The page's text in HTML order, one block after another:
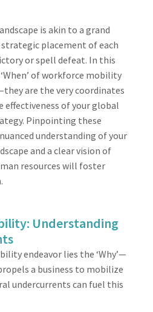
is akin to a grand
placement of each
or spell defeat. In this
of workforce mobility
are the very coordinates
of your global
Pinpointing these
understanding of your
and a clear vision of
resources will foster
Understanding
endeavor lies the ‘Why’—
a business to mobilize
undercurrents can fuel this